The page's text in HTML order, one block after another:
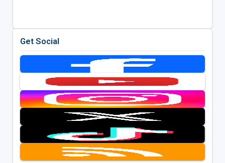
Get Social